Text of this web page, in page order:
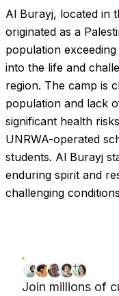
Images coming soon!
Al Burayj, located in
originated as a
population
into the life and
region. The camp is
population and lack
significant health
UNRWA-operated
students. Al Burayj
enduring spirit and
challenging
Join millions of